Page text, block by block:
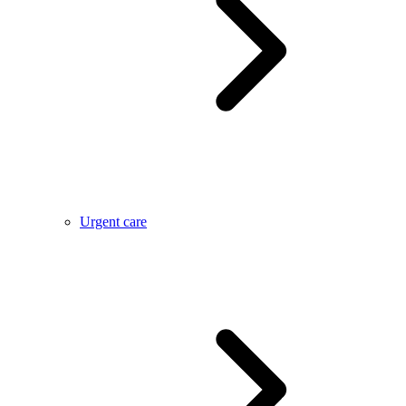
Urgent care